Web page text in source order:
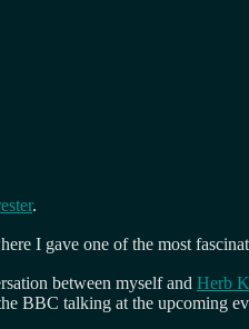
.
I gave one of the most
between myself and Herb
BBC talking at the upcoming